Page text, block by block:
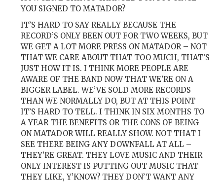
YOU SIGNED TO MATADOR?
IT’S HARD TO SAY REALLY BECAUSE THE
RECORD’S ONLY BEEN OUT FOR TWO WEEKS, BUT
WE GET A LOT MORE PRESS ON MATADOR – NOT
THAT WE CARE ABOUT THAT TOO MUCH, THAT’S
JUST HOW IT IS. I THINK MORE PEOPLE ARE
AWARE OF THE BAND NOW THAT WE’RE ON A
BIGGER LABEL. WE’VE SOLD MORE RECORDS
THAN WE NORMALLY DO, BUT AT THIS POINT
IT’S HARD TO TELL. I THINK IN SIX MONTHS TO
A YEAR THE BENEFITS OR THE CONS OF BEING
ON MATADOR WILL REALLY SHOW. NOT THAT I
SEE THERE BEING ANY DOWNFALL AT ALL –
THEY’RE GREAT. THEY LOVE MUSIC AND THEIR
ONLY INTEREST IS PUTTING OUT MUSIC THAT
THEY LIKE, Y’KNOW? THEY DON’T WANT ANY